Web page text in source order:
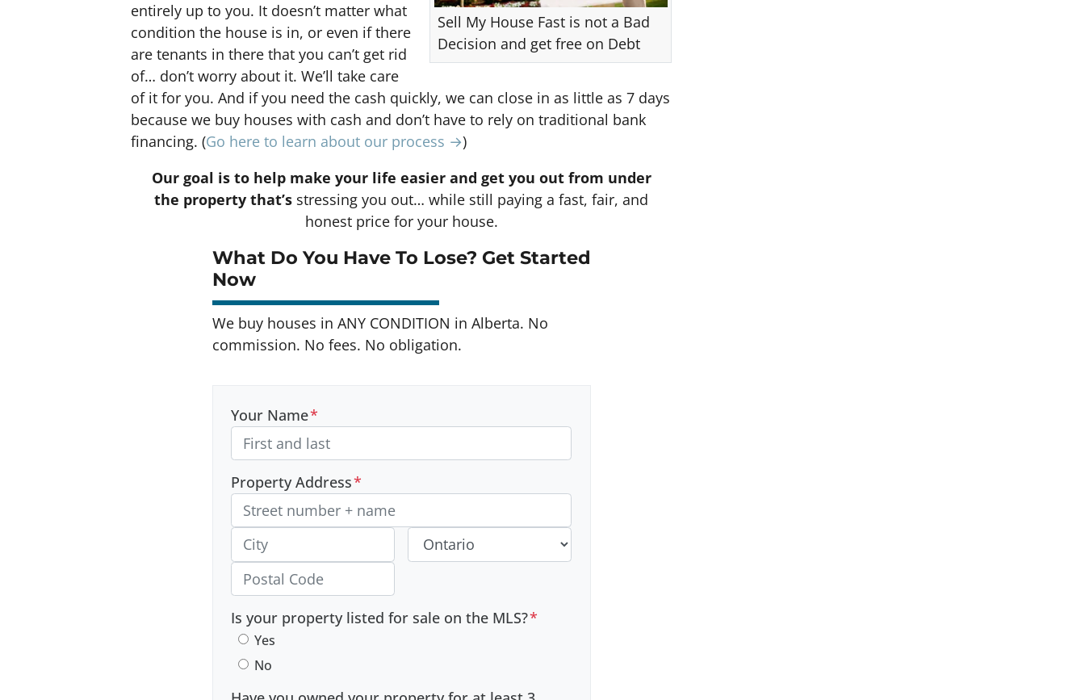
Sell My House Fast is not a Bad
Decision and get free on Debt
entirely up to you. It doesn’t matter what
condition the house is in, or even if there
are tenants in there that you can’t get rid
of… don’t worry about it. We’ll take care
of it for you. And if you need the cash quickly, we can close in as little as 7 days
because we buy houses with cash and don’t have to rely on traditional bank
financing. (Go here to learn about our process →)
Our goal is to help make your life easier and get you out from under
the property that’s stressing you out… while still paying a fast, fair, and
honest price for your house.
What Do You Have To Lose? Get Started
Now
We buy houses in ANY CONDITION in Alberta. No
commission. No fees. No obligation.
Your Name*
Property Address*
Street Address, Apt/Unit #
City
Is your property listed for sale on the MLS?*
Yes
No